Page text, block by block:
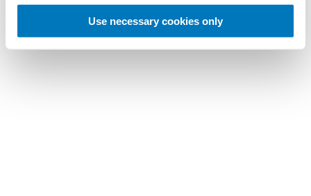
Use necessary cookies only